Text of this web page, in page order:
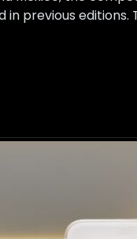
previous editions.